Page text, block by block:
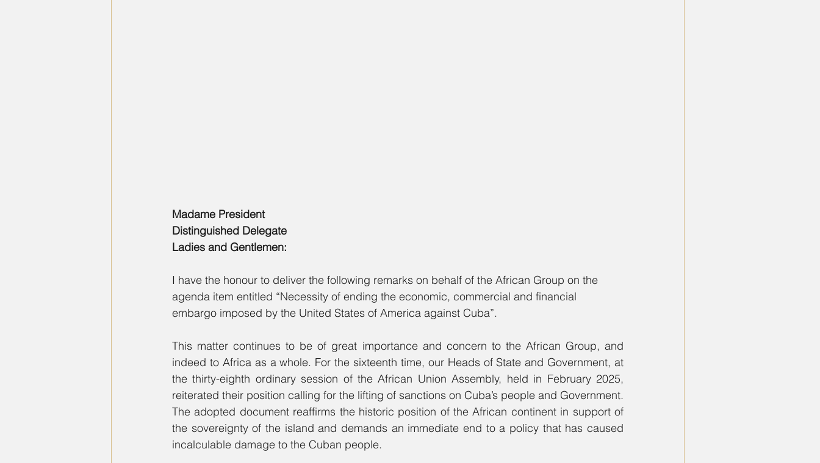
Madame President
Distinguished Delegate
Ladies and Gentlemen:
I have the honour to deliver the following remarks on behalf of the African Group on the
agenda item entitled “Necessity of ending the economic, commercial and financial
embargo imposed by the United States of America against Cuba”.
This matter continues to be of great importance and concern to the African Group, and
indeed to Africa as a whole. For the sixteenth time, our Heads of State and Government, at
the thirty-eighth ordinary session of the African Union Assembly, held in February 2025,
The adopted document reaffirms the historic position of the African continent in support of
the sovereignty of the island and demands an immediate end to a policy that has caused
incalculable damage to the Cuban people.